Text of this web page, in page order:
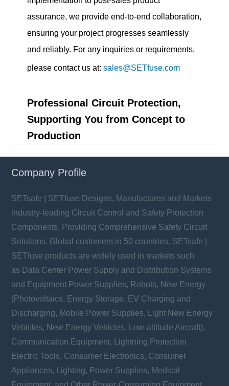
assurance, we provide end-to-end collaboration,
ensuring your project progresses seamlessly
and reliably. For any inquiries or requirements,
please contact us at:sales@SETfuse.com
Professional Circuit Protection,
Supporting You from Concept to
Production
Company Profile
SETsafe | SETfuse Designs, Manufactures and Markets
industry-leading Circuit Control and Safety Protection
Components, Providing Comprehensive Safety Circuit
Solutions. Global customers in 50 countries. SETsafe |
SETfuse products are widely used in markets such
as Data Center Power Supply and Distribution Systems
and Equipment Power Supplies, Robots, New Energy
(Photovoltaics, Energy Storage, EV Charging and
Discharging, Mobile Power Supplies, Light New Energy
Vehicles, New Energy Vehicles, Low-altitude Aircraft),
Communication Equipment, Lightning Protection,
Electric Tools, Consumer Electronics, Consumer
Appliances, Lighting, Power Supplies, Medical